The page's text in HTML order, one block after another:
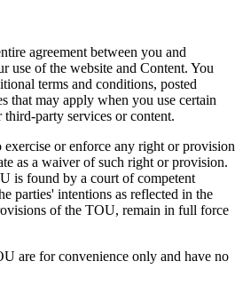
agreement between you and
use of the website and Content. You
terms and conditions, posted
that may apply when you use certain
party services or content.
or enforce any right or provision
as a waiver of such right or provision.
is found by a court of competent
parties' intentions as reflected in the
of the TOU, remain in full force
are for convenience only and have no